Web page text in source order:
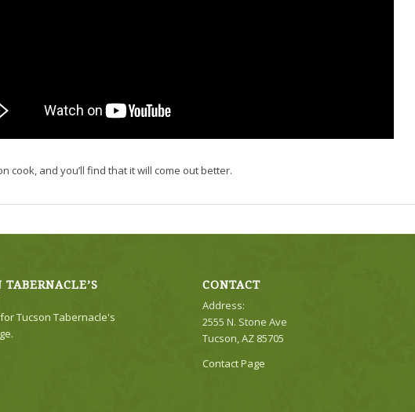
cook, and you’ll find that it will come out better.
TABERNACLE’S
Tucson Tabernacle's
CONTACT
Address:
2555 N. Stone Ave
Tucson, AZ 85705
Contact Page